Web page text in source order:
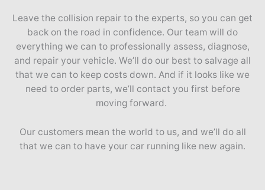
Leave the collision repair to the experts, so you can get
back on the road in confidence. Our team will do
everything we can to professionally assess, diagnose,
and repair your vehicle. We’ll do our best to salvage all
that we can to keep costs down. And if it looks like we
need to order parts, we’ll contact you first before
moving forward.
Our customers mean the world to us, and we’ll do all
that we can to have your car running like new again.